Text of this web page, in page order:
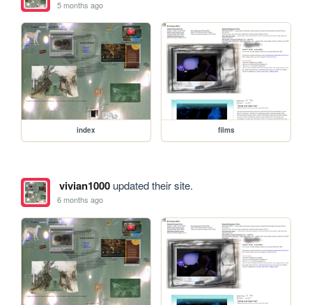
5 months ago
index films
vivian1000updated their site.
6 months ago